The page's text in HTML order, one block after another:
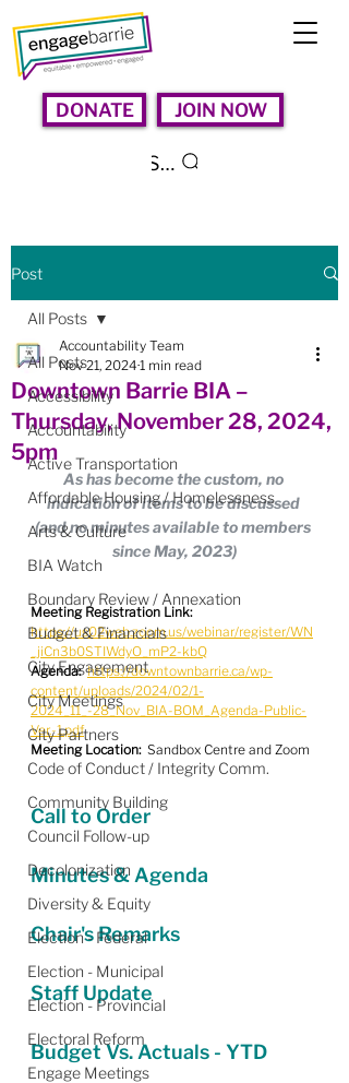
DONATE JOIN NOW
Search
Post
All Posts
Accessibility
Accountability
Active Transportation
Affordable Housing / Homelessness
Arts & Culture
BIA Watch
Boundary Review / Annexation
Budget & Financials
City Engagement
City Meetings
City Partners
Code of Conduct / Integrity Comm.
Community Building
Council Follow-up
Decolonization
Diversity & Equity
Election - Federal
Election - Municipal
Election - Provincial
Electoral Reform
Engage Meetings
All Posts
Downtown Barrie BIA –
Thursday, November 28, 2024,
5pm
Accountability Team
Nov 21, 2024 1 min read
As has become the custom, no
indication of items to be discussed
(and no minutes available to members
since May, 2023)
Meeting Registration Link:
https://us02web.zoom.us/webinar/register/WN
_jiCn3b0STIWdyO_mP2-kbQ
Agenda: https://downtownbarrie.ca/wp-
content/uploads/2024/02/1-
2024_11_-28_Nov_BIA-BOM_Agenda-Public-
Ver.-1.pdf
Meeting Location:
  Sandbox Centre and Zoom
Call to Order
Minutes & Agenda
Chair's Remarks
Staff Update
Budget Vs. Actuals - YTD